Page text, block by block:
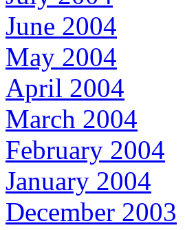
June 2004
May 2004
April 2004
March 2004
February 2004
January 2004
December 2003